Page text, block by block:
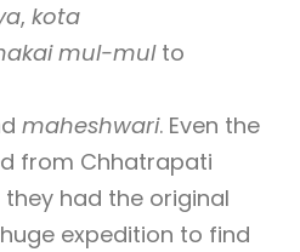
, kota
mul-multo
maheshwari. Even the
from Chhatrapati
had the original
expedition to find